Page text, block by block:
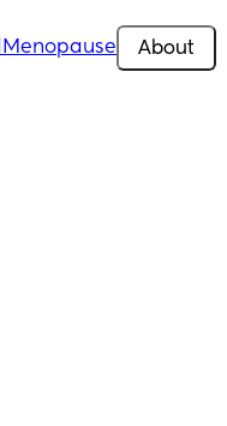
Menopause About